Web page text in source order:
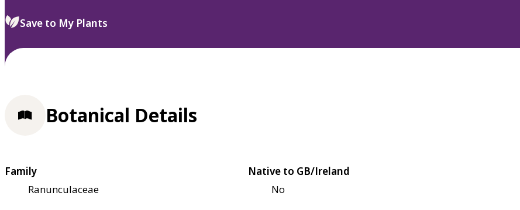
select.
Save to My Plants
Botanical Details
Family
Ranunculaceae
Native to GB/Ireland
No